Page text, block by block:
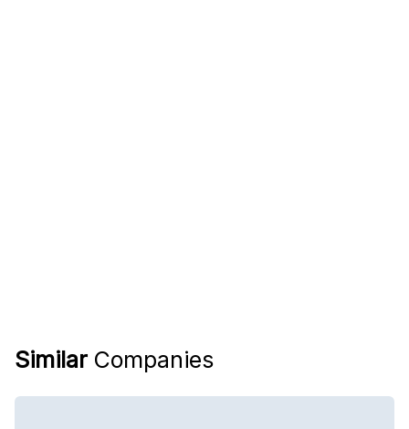
Similar Companies